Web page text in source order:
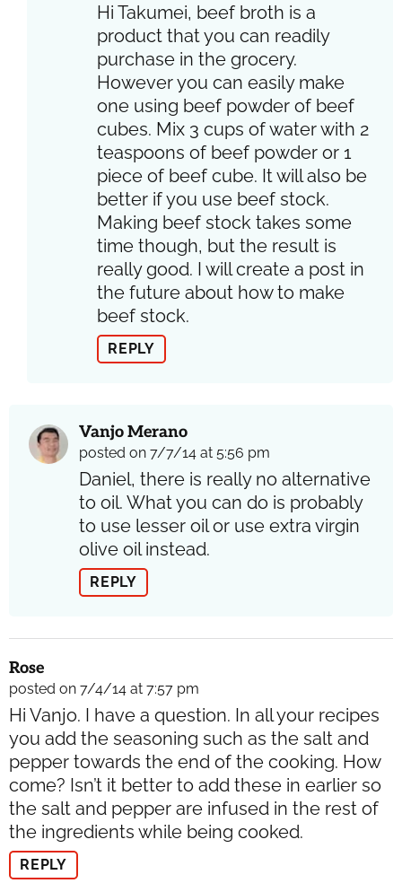
Hi Takumei, beef broth is a
product that you can readily
purchase in the grocery.
However you can easily make
one using beef powder of beef
cubes. Mix 3 cups of water with 2
teaspoons of beef powder or 1
piece of beef cube. It will also be
better if you use beef stock.
Making beef stock takes some
time though, but the result is
really good. I will create a post in
the future about how to make
beef stock.
REPLY
Vanjo Merano
posted on 7/7/14 at 5:56 pm
Daniel, there is really no alternative
to oil. What you can do is probably
to use lesser oil or use extra virgin
olive oil instead.
REPLY
Rose
posted on 7/4/14 at 7:57 pm
Hi Vanjo. I have a question. In all your recipes
you add the seasoning such as the salt and
pepper towards the end of the cooking. How
come? Isn’t it better to add these in earlier so
the salt and pepper are infused in the rest of
the ingredients while being cooked.
REPLY